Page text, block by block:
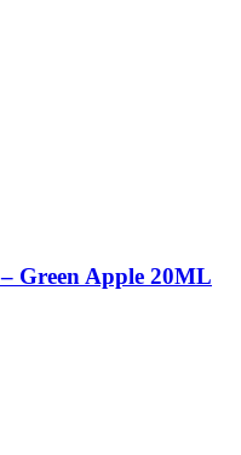
Green Apple 20ML